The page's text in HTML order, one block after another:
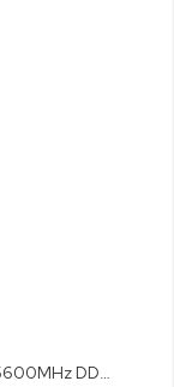
Kingston Fury Beast 64GB ( 2 x 32GB ) 5600MHz DDR5 White Memory KF556C36BWEK2-64